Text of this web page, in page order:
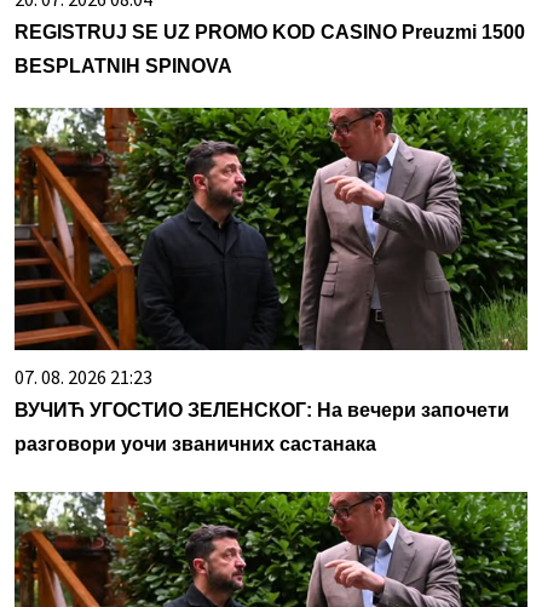
REGISTRUJ SE UZ PROMO KOD CASINO Preuzmi 1500
BESPLATNIH SPINOVA
07. 08. 2026 21:23
ВУЧИЋ УГОСТИО ЗЕЛЕНСКОГ: На вечери започети
разговори уочи званичних састанака